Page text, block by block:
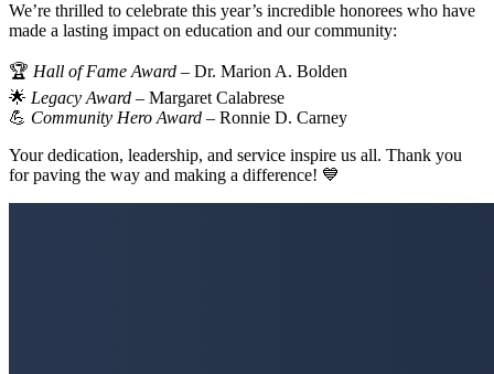
We’re thrilled to celebrate this year’s incredible honorees who have
made a lasting impact on education and our community:
🏆 Hall of Fame Award – Dr. Marion A. Bolden
🌟 Legacy Award – Margaret Calabrese
💪 Community Hero Award – Ronnie D. Carney
Your dedication, leadership, and service inspire us all. Thank you
for paving the way and making a difference! 💙